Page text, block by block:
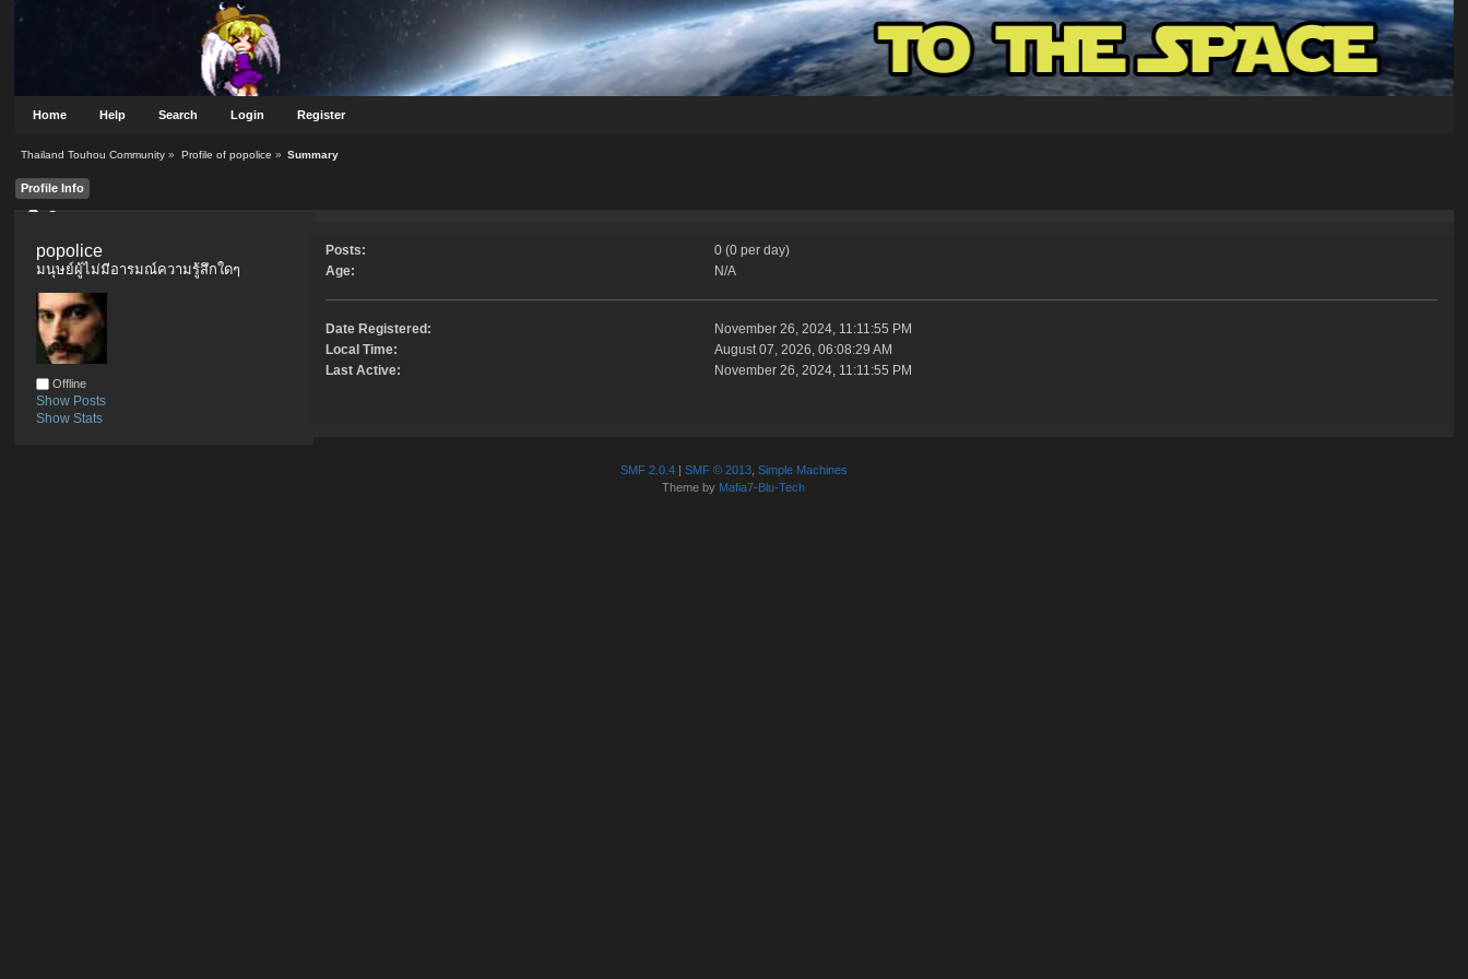
Home Help Search Login Register
Thailand Touhou Community » Profile of popolice » Summary
Profile Info
Summary
popolice
มนุษย์ผู้ไม่มีอารมณ์ความรู้สึกใดๆ
Offline
Show Posts
Show Stats
Posts:
0 (0 per day)
Age:
N/A
Date Registered:
November 26, 2024, 11:11:55 PM
Local Time:
August 07, 2026, 06:08:29 AM
Last Active:
November 26, 2024, 11:11:55 PM
SMF 2.0.4| SMF © 2013, Simple Machines
Theme by Mafia7-Blu-Tech